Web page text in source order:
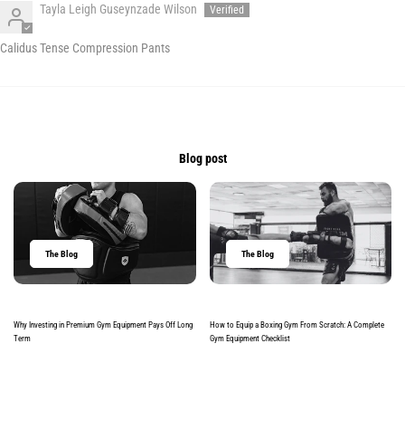
Tayla Leigh Guseynzade Wilson
Calidus Tense Compression Pants
Blog post
The Blog
Why Investing in Premium Gym Equipment Pays Off Long
Term
The Blog
How to Equip a Boxing Gym From Scratch: A Complete
Gym Equipment Checklist